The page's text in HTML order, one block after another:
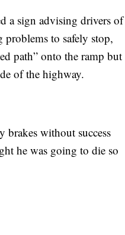
a sign advising drivers of
problems to safely stop,
path” onto the ramp but
of the highway.
brakes without success
he was going to die so